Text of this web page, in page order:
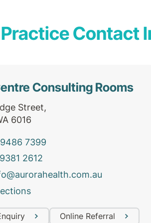
Contact
Consulting Rooms
Street,
6016
7399
2612
aurorahealth.com.au
Online Referral